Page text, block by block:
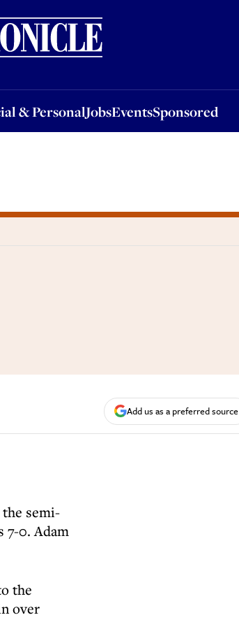
& PersonalJobsEventsSponsored
JobsEventsSponsored
Add us as a preferred source
semi-
7-0. Adam
the
over